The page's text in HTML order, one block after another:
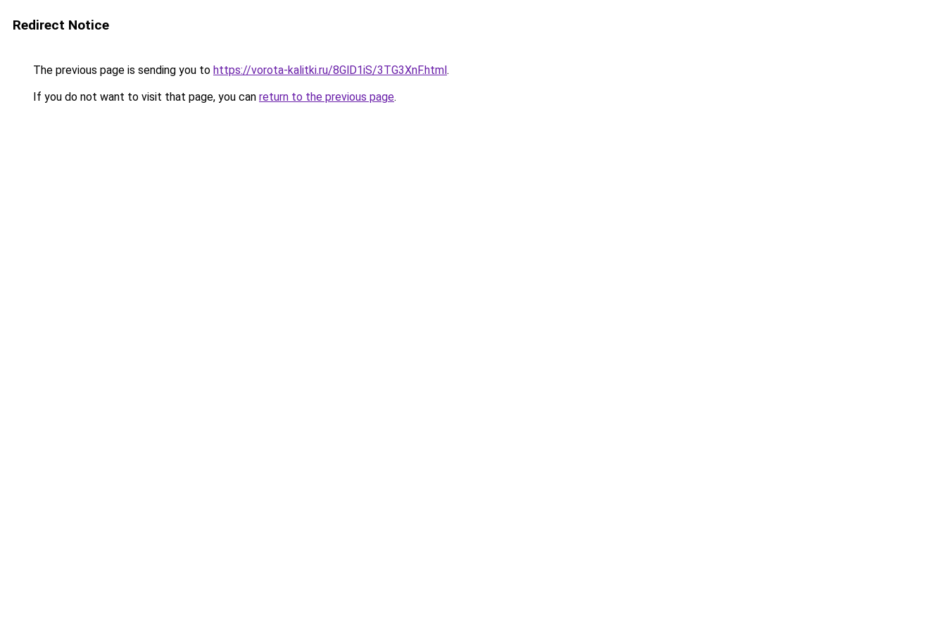
Redirect Notice
The previous page is sending you to https://vorota-kalitki.ru/8GlD1iS/3TG3XnF.html.
If you do not want to visit that page, you can return to the previous page.